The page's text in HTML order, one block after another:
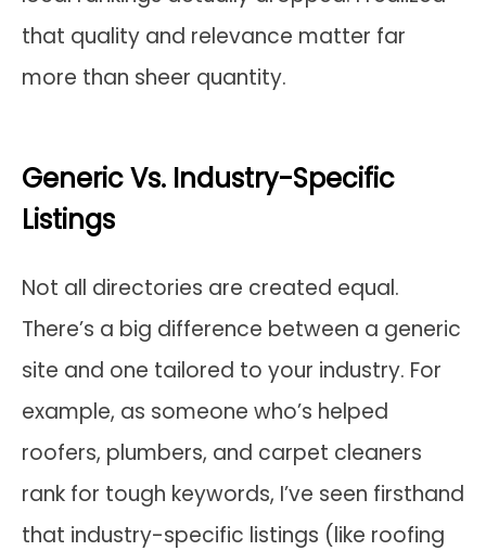
that quality and relevance matter far
more than sheer quantity.
Generic Vs. Industry-Specific
Listings
Not all directories are created equal.
There’s a big difference between a generic
site and one tailored to your industry. For
example, as someone who’s helped
roofers, plumbers, and carpet cleaners
rank for tough keywords, I’ve seen firsthand
that industry-specific listings (like roofing